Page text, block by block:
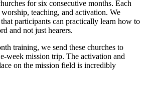
for six consecutive months. Each
teaching, and activation. We
participants can practically learn how to
and not just hearers.
training, we send these churches to
week mission trip. The activation and
on the mission field is incredibly